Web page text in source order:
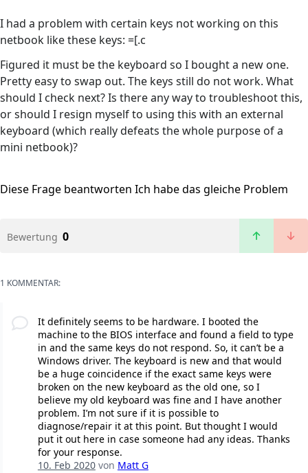
I had a problem with certain keys not working on this
netbook like these keys: =[.c
Figured it must be the keyboard so I bought a new one.
Pretty easy to swap out. The keys still do not work. What
should I check next? Is there any way to troubleshoot this,
or should I resign myself to using this with an external
keyboard (which really defeats the whole purpose of a
mini netbook)?
Diese Frage beantworten Ich habe das gleiche Problem
Bewertung 0
1 KOMMENTAR:
It definitely seems to be hardware. I booted the
machine to the BIOS interface and found a field to type
in and the same keys do not respond. So, it can’t be a
Windows driver. The keyboard is new and that would
be a huge coincidence if the exact same keys were
broken on the new keyboard as the old one, so I
believe my old keyboard was fine and I have another
problem. I’m not sure if it is possible to
diagnose/repair it at this point. But thought I would
put it out here in case someone had any ideas. Thanks
for your response.
10. Feb 2020von Matt G